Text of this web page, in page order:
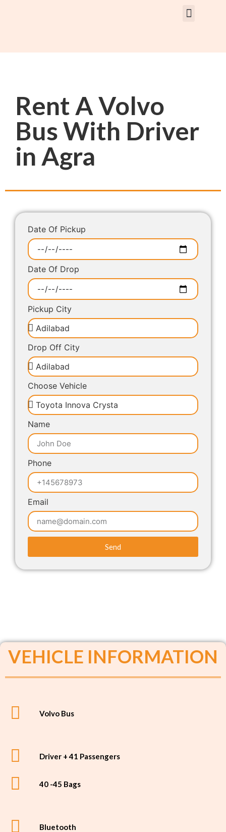
Rent A Volvo
Bus With Driver
in Agra
Date Of Pickup
Date Of Drop
Pickup City
Drop Off City
Choose Vehicle
Name
Phone
Email
Send
VEHICLE INFORMATION
Volvo Bus
Driver + 41 Passengers
40 -45 Bags
Bluetooth